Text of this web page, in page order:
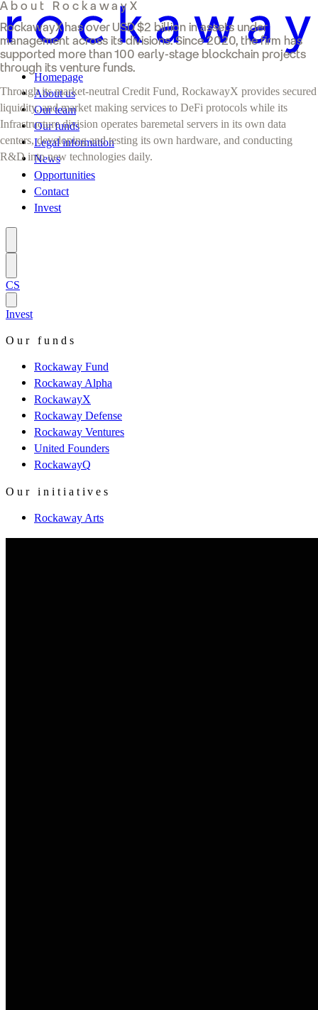
Homepage
About us
Our team
Our funds
Legal information
News
Opportunities
Contact
Invest
CS
Invest
Our funds
Rockaway Fund
Rockaway Alpha
RockawayX
Rockaway Defense
Rockaway Ventures
United Founders
RockawayQ
Our initiatives
Rockaway Arts
About RockawayX
RockawayX has over USD $2 billion in assets under
management across its divisions. Since 2020, the firm has
supported more than 100 early-stage blockchain projects
through its venture funds.
Through its market-neutral Credit Fund, RockawayX provides secured
liquidity, and market making services to DeFi protocols while its
Infrastructure division operates baremetal servers in its own data
centers, developing and testing its own hardware, and conducting
R&D into new technologies daily.